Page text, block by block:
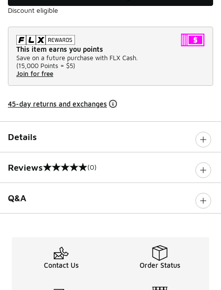
Discount eligible
This item earns you points
Save on a future purchase with FLX Cash.
(15,000 Points = $5)
Join for free
45-day returns and exchanges
Details
Reviews
0 out of 5 rating (0)
Q&A
Contact Us Order Status